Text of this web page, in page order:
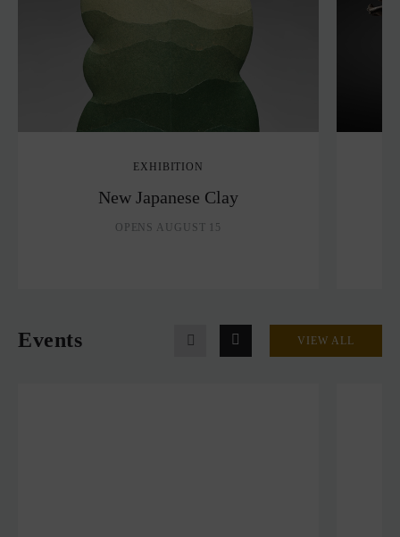
EXHIBITION
New Japanese Clay
OPENS AUGUST 15
Events VIEW ALL